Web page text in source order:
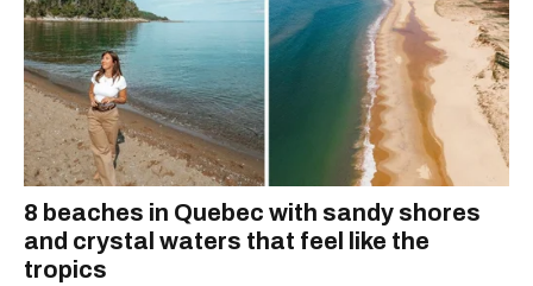
8 beaches in Quebec with sandy shores
and crystal waters that feel like the
tropics